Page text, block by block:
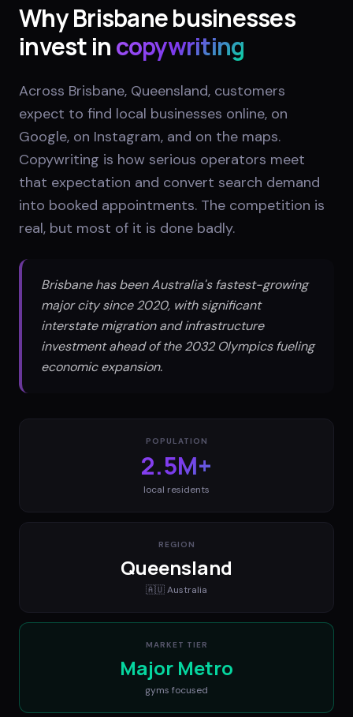
WhyBrisbanebusinesses
invest incopywriting
Across Brisbane, Queensland, customers
expect to find local businesses online, on
Google, on Instagram, and on the maps.
Copywriting is how serious operators meet
that expectation and convert search demand
into booked appointments. The competition is
real, but most of it is done badly.
Brisbane has been Australia's fastest-growing
major city since 2020, with significant
interstate migration and infrastructure
investment ahead of the 2032 Olympics fueling
economic expansion.
POPULATION
2.5M+
local residents
REGION
Queensland
🇦🇺Australia
MARKET TIER
Major Metro
gyms focused